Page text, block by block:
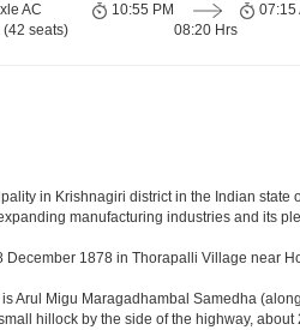
AC
seats)
10:55 PM
08:20 Hrs
07:15
in Krishnagiri district in the Indian
manufacturing industries and its
1878 in Thorapalli Village near
Arul Migu Maragadhambal Samedha
hillock by the side of the highway,